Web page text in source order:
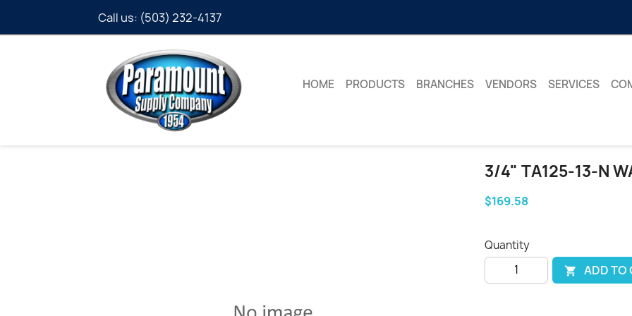
Call us: (503) 232-4137
HOME PRODUCTS BRANCHES VENDORS SERVICES
3/4" TA125-13-N
$169.58
Quantity
 ADD TO